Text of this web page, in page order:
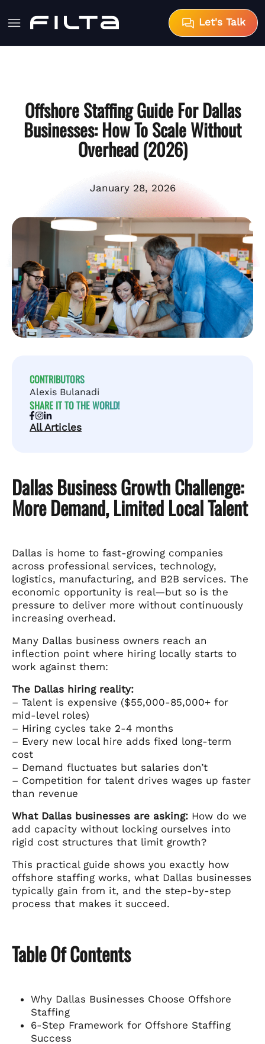
Let's Talk
Offshore Staffing Guide For Dallas
Businesses: How To Scale Without
Overhead (2026)
January 28, 2026
CONTRIBUTORS
Alexis Bulanadi
SHARE IT TO THE WORLD!
All Articles
Dallas Business Growth Challenge:
More Demand, Limited Local Talent
Dallas is home to fast-growing companies
across professional services, technology,
logistics, manufacturing, and B2B services. The
economic opportunity is real—but so is the
pressure to deliver more without continuously
increasing overhead.
Many Dallas business owners reach an
inflection point where hiring locally starts to
work against them:
The Dallas hiring reality:
– Talent is expensive ($55,000-85,000+ for
mid-level roles)
– Hiring cycles take 2-4 months
– Every new local hire adds fixed long-term
cost
– Demand fluctuates but salaries don’t
– Competition for talent drives wages up faster
than revenue
What Dallas businesses are asking: How do we
add capacity without locking ourselves into
rigid cost structures that limit growth?
This practical guide shows you exactly how
offshore staffing works, what Dallas businesses
typically gain from it, and the step-by-step
process that makes it succeed.
Table Of Contents
Why Dallas Businesses Choose Offshore
Staffing
6-Step Framework for Offshore Staffing
Success